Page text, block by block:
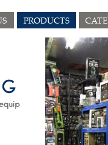
PRODUCTS